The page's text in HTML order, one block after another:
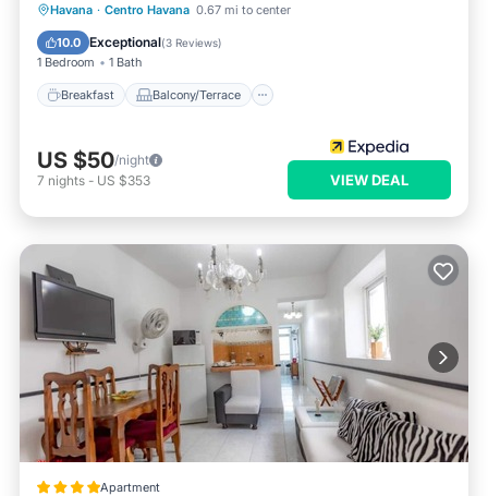
Havana · Centro Havana 0.67 mi to center
10.0 Exceptional(3 Reviews)
1 Bedroom 1 Bath
Breakfast Balcony/Terrace
Breakfast Balcony/Terrace
Air Conditioner
US $50/night
7 nights - US $353 VIEW DEAL
Apartment